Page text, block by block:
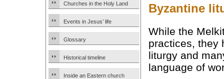
Churches in the Holy Land
Events in Jesus’ life
Glossary
Historical timeline
Inside an Eastern church
Byzantine
While the
practices, they
liturgy and
language of